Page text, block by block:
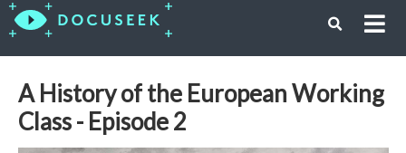
A History of the European Working
Class - Episode 2